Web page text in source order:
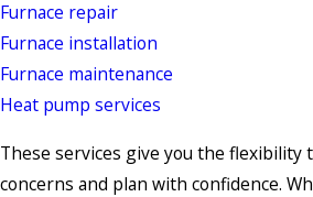
Furnace repair
Furnace installation
Furnace maintenance
Heat pump services
These services give you the flexibility
concerns and plan with confidence.